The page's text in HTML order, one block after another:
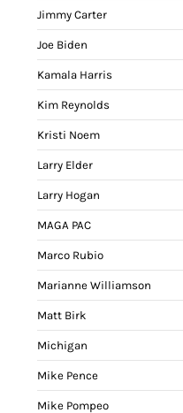
Jimmy Carter
Joe Biden
Kamala Harris
Kim Reynolds
Kristi Noem
Larry Elder
Larry Hogan
MAGA PAC
Marco Rubio
Marianne Williamson
Matt Birk
Michigan
Mike Pence
Mike Pompeo